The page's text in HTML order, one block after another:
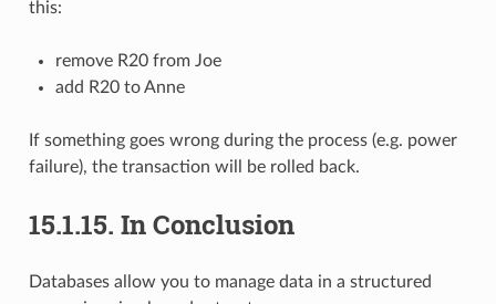
this:
remove R20 from Joe
add R20 to Anne
If something goes wrong during the process (e.g. power
failure), the transaction will be rolled back.
15.1.15. In Conclusion
Databases allow you to manage data in a structured